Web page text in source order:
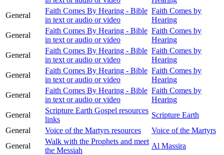
General
Faith Comes By Hearing - Bible
in text or audio or video
Faith Comes by
Hearing
General
Faith Comes By Hearing - Bible
in text or audio or video
Faith Comes by
Hearing
General
Faith Comes By Hearing - Bible
in text or audio or video
Faith Comes by
Hearing
General
Faith Comes By Hearing - Bible
in text or audio or video
Faith Comes by
Hearing
General
Faith Comes By Hearing - Bible
in text or audio or video
Faith Comes by
Hearing
General
Scripture Earth Gospel resources
links
Scripture Earth
General
Voice of the Martyrs resources
Voice of the Martyrs
General
Walk with the Prophets and meet
the Messiah
Al Massira